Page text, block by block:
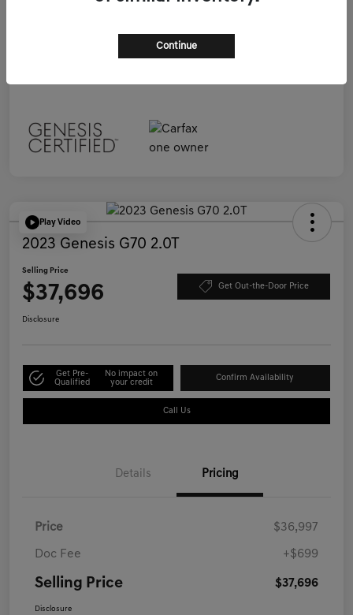
Play Video
2023 Genesis G70 2.0T
Selling Price
$37,696 Get Out-the-Door Price
Disclosure
Get Pre-
Qualified
No impact on
your credit
Confirm Availability
Call Us
Details Pricing
Price $36,997
Doc Fee +$699
Selling Price $37,696
Disclosure
Continue